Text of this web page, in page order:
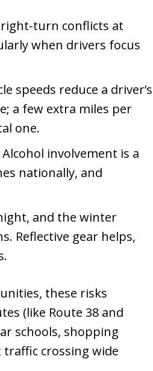
turn conflicts at
when drivers focus
speeds reduce a driver’s
a few extra miles per
one.
Alcohol involvement is a
nationally, and
and the winter
Reflective gear helps,
these risks
(like Route 38 and
schools, shopping
crossing wide